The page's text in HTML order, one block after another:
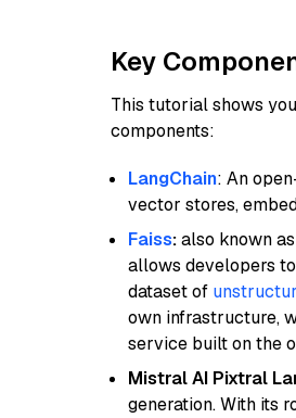
Key
This tutorial shows
components:
LangChain: An
vector stores,
Faiss:also known
allows developers
dataset of
own infrastructure,
service built on the
Mistral AI Pixtral
generation. With its